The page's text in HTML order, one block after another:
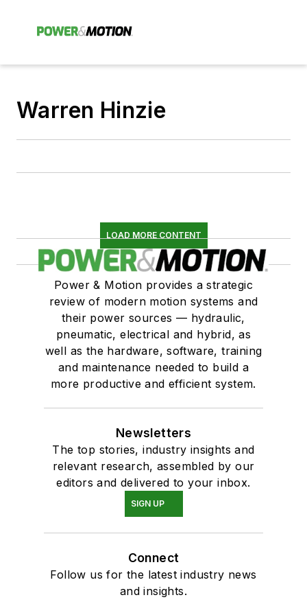
Warren Hinzie
LOAD MORE CONTENT
Power & Motion provides a strategic
review of modern motion systems and
their power sources — hydraulic,
pneumatic, electrical and hybrid, as
well as the hardware, software, training
and maintenance needed to build a
more productive and efficient system.
Newsletters
The top stories, industry insights and
relevant research, assembled by our
editors and delivered to your inbox.
SIGN UP
Connect
Follow us for the latest industry news
and insights.